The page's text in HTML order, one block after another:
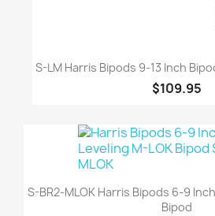
S-LM Harris Bipods 9-13 Inch
$109.95
S-BR2-MLOK Harris Bipods 6-9
Bipod